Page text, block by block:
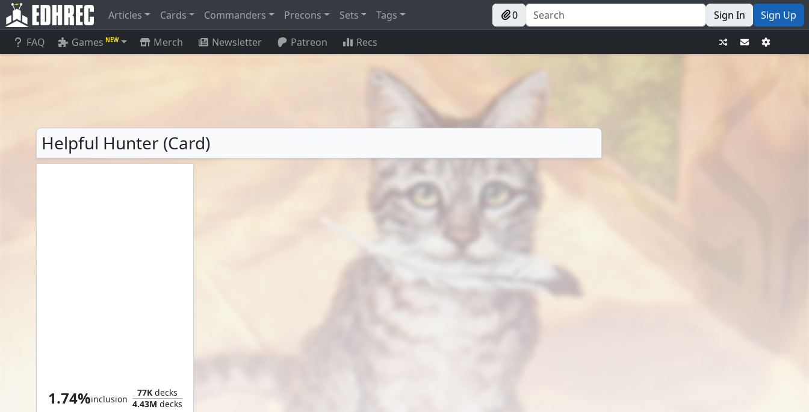
Articles Cards Commanders Precons Sets Tags 0 Sign In Sign Up
FAQ Games NEW Merch Newsletter Patreon Recs
Helpful Hunter (Card)
1.74%inclusion
77Kdecks
4.43M decks